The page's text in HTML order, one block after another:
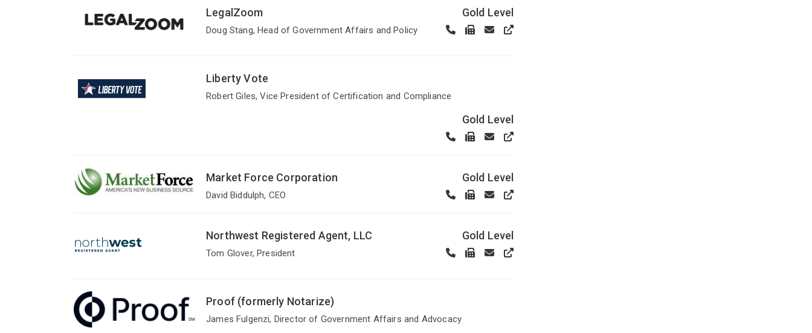
LegalZoom
Doug Stang, Head of Government Affairs and Policy
Gold Level
Liberty Vote
Robert Giles, Vice President of Certification and Compliance
Gold Level
Market Force Corporation
David Biddulph, CEO
Gold Level
Northwest Registered Agent, LLC
Tom Glover, President
Gold Level
Proof (formerly Notarize)
James Fulgenzi, Director of Government Affairs and Advocacy